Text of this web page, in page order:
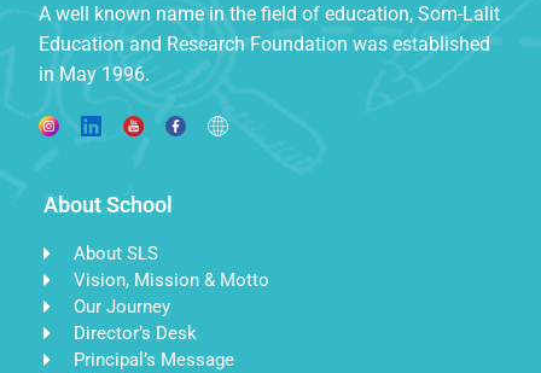
A well known name in the field of education, Som-Lalit
Education and Research Foundation was established
in May 1996.
About School
About SLS
Vision, Mission & Motto
Our Journey
Director’s Desk
Principal’s Message